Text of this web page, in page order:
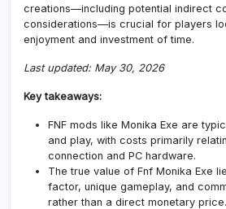
creations—including potential indirect
considerations—is crucial for players
enjoyment and investment of time.
Last updated: May 30, 2026
Key takeaways:
FNF mods like Monika Exe are
and play, with costs primarily
connection and PC hardware.
The true value of Fnf Monika Exe
factor, unique gameplay, and
rather than a direct monetary price.